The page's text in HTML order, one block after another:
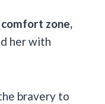
zone,
her with
bravery to